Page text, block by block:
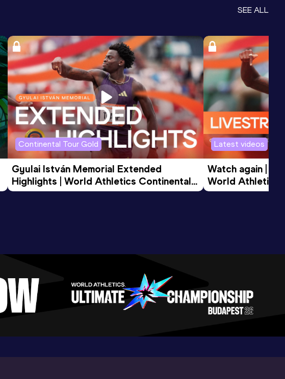
SEE ALL
Continental Tour Gold
Gyulai István Memorial Extended
Highlights | World Athletics Continental
Tour Gold 2026
Latest videos
Watch again |
World Athletics